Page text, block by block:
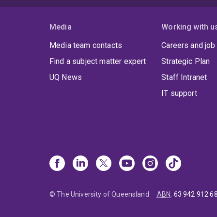
Media
Media team contacts
Find a subject matter expert
UQ News
Working with
Careers and
Strategic Plan
Staff Intranet
IT support
© The University of Queensland ABN: 63 942 912